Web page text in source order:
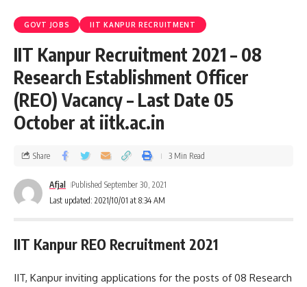
GOVT JOBS IIT KANPUR RECRUITMENT
IIT Kanpur Recruitment 2021 – 08
Research Establishment Officer
(REO) Vacancy – Last Date 05
October at iitk.ac.in
Last updated: 2021/10/01 at 8:34 AM
Afjal Published September 30, 2021
Share 3 Min Read
IIT Kanpur REO Recruitment 2021
IIT, Kanpur inviting applications for the posts of 08 Research